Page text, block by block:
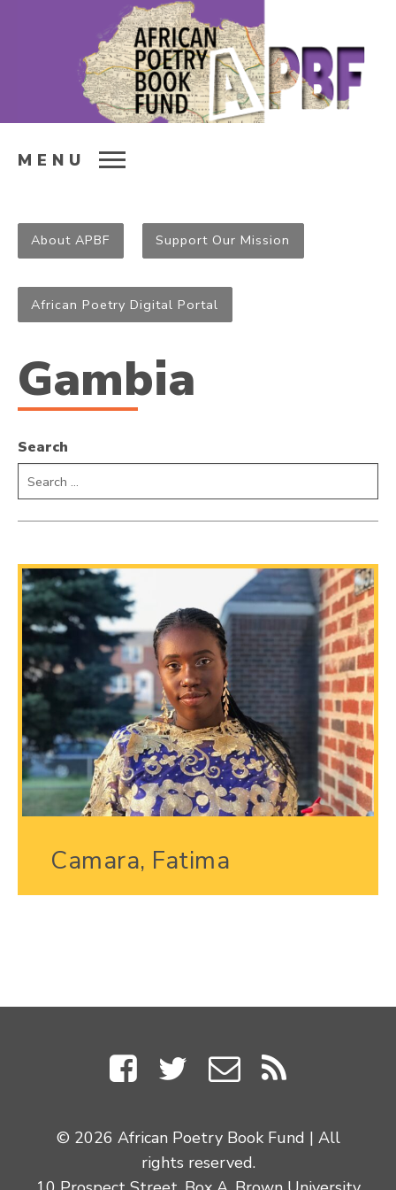
MENU
About APBF Support Our Mission
African Poetry Digital Portal
Gambia
Search
Camara, Fatima
© 2026 African Poetry Book Fund | All
rights reserved.